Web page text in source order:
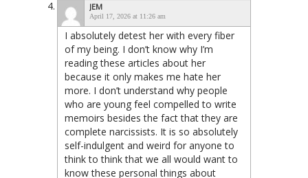
JEM
April 17, 2026 at 11:26 am
I absolutely detest her with every fiber
of my being. I don’t know why I’m
reading these articles about her
because it only makes me hate her
more. I don’t understand why people
who are young feel compelled to write
memoirs besides the fact that they are
complete narcissists. It is so absolutely
self-indulgent and weird for anyone to
think to think that we all would want to
know these personal things about